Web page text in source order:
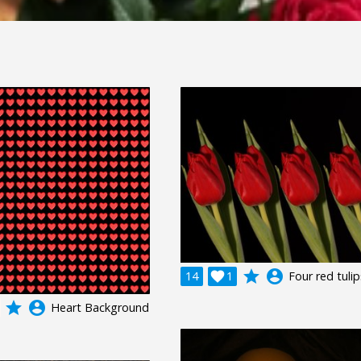
grade account_circle Heart Background
14 1
 grade account_circle Four red